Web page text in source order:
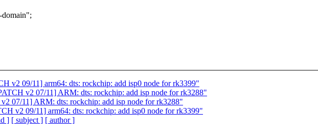
domain";
v2 09/11] arm64: dts: rockchip: add isp0 node for rk3399"
v2 07/11] ARM: dts: rockchip: add isp node for rk3288"
07/11] ARM: dts: rockchip: add isp node for rk3288"
v2 09/11] arm64: dts: rockchip: add isp0 node for rk3399"
] [ subject ] [ author ]